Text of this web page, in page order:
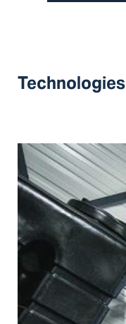
Technologies